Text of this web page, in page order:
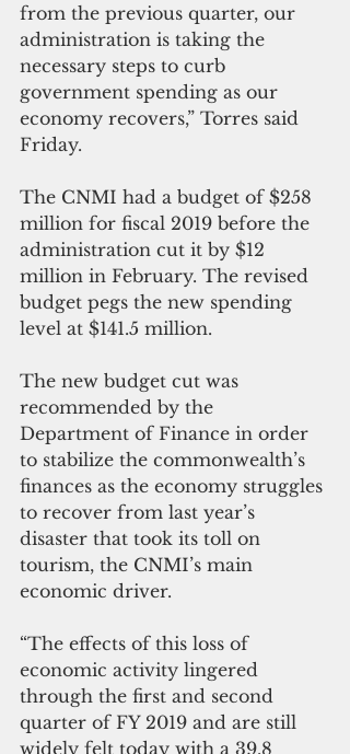
from the previous quarter, our
administration is taking the
necessary steps to curb
government spending as our
economy recovers,” Torres said
Friday.
The CNMI had a budget of $258
million for fiscal 2019 before the
administration cut it by $12
million in February. The revised
budget pegs the new spending
level at $141.5 million.
The new budget cut was
recommended by the
Department of Finance in order
to stabilize the commonwealth’s
finances as the economy struggles
to recover from last year’s
disaster that took its toll on
tourism, the CNMI’s main
economic driver.
“The effects of this loss of
economic activity lingered
through the first and second
quarter of FY 2019 and are still
widely felt today with a 39.8